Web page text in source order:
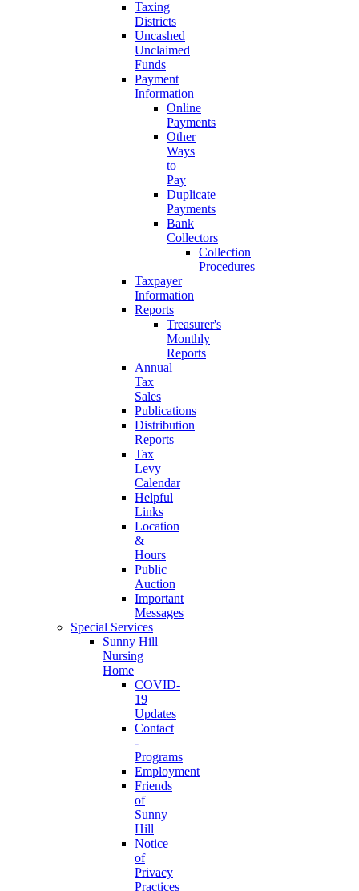
Taxing
Districts
Uncashed
Unclaimed
Funds
Payment
Information
Online
Payments
Other
Ways
to
Pay
Duplicate
Payments
Bank
Collectors
Collection
Procedures
Taxpayer
Information
Reports
Treasurer's
Monthly
Reports
Annual
Tax
Sales
Publications
Distribution
Reports
Tax
Levy
Calendar
Helpful
Links
Location
&
Hours
Public
Auction
Important
Messages
Special Services
Sunny Hill
Nursing
Home
COVID-
19
Updates
Contact
-
Programs
Employment
Friends
of
Sunny
Hill
Notice
of
Privacy
Practices